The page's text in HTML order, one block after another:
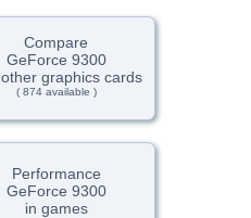
Compare
GeForce 9300
graphics cards
( 874 available )
Performance
GeForce 9300
in games